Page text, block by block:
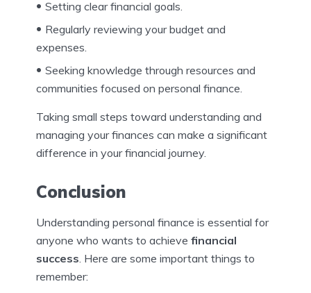
Setting clear financial goals.
Regularly reviewing your budget and
expenses.
Seeking knowledge through resources and
communities focused on personal finance.
Taking small steps toward understanding and
managing your finances can make a significant
difference in your financial journey.
Conclusion
Understanding personal finance is essential for
anyone who wants to achieve financial
success . Here are some important things to
remember: